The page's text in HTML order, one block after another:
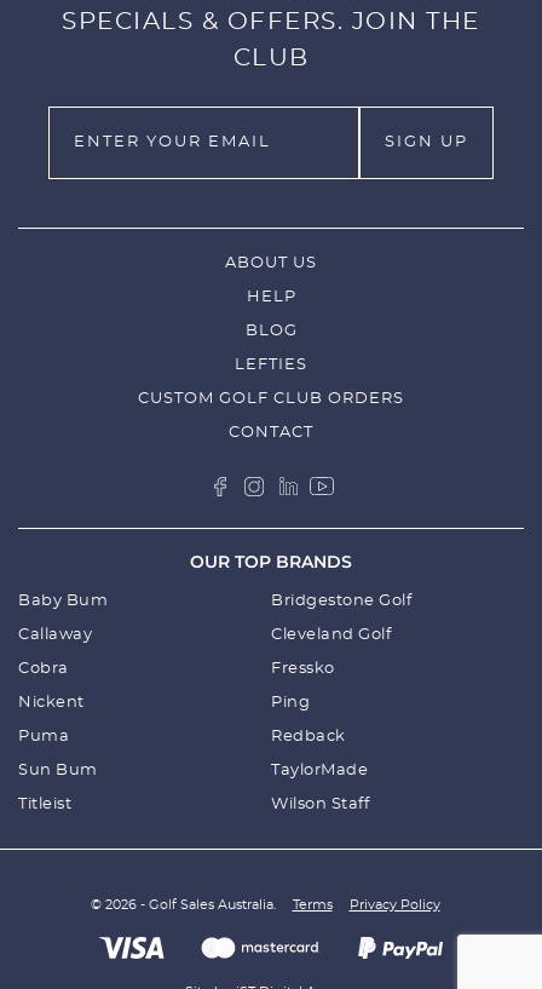
SPECIALS & OFFERS. JOIN THE
CLUB
ABOUT US
HELP
BLOG
LEFTIES
CUSTOM GOLF CLUB ORDERS
CONTACT
OUR TOP BRANDS
Baby Bum Bridgestone Golf
Callaway Cleveland Golf
Cobra Fressko
Nickent Ping
Puma Redback
Sun Bum TaylorMade
Titleist Wilson Staff
© 2026 - Golf Sales Australia. Terms Privacy Policy